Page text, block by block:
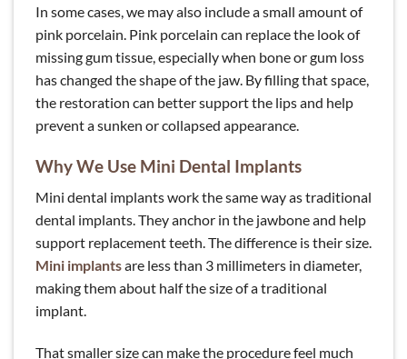
In some cases, we may also include a small amount of
pink porcelain. Pink porcelain can replace the look of
missing gum tissue, especially when bone or gum loss
has changed the shape of the jaw. By filling that space,
the restoration can better support the lips and help
prevent a sunken or collapsed appearance.
Why We Use Mini Dental Implants
Mini dental implants work the same way as traditional
dental implants. They anchor in the jawbone and help
support replacement teeth. The difference is their size.
Mini implantsare less than 3 millimeters in diameter,
making them about half the size of a traditional
implant.
That smaller size can make the procedure feel much